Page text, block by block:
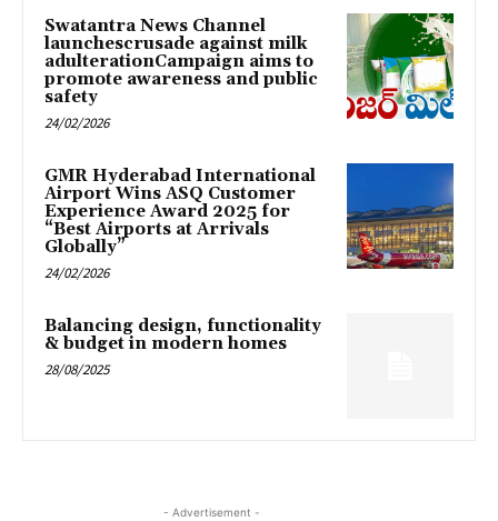
Swatantra News Channel
launchescrusade against milk
adulterationCampaign aims to
promote awareness and public
safety
24/02/2026
GMR Hyderabad International
Airport Wins ASQ Customer
Experience Award 2025 for
“Best Airports at Arrivals
Globally”
24/02/2026
Balancing design, functionality
& budget in modern homes
28/08/2025
- Advertisement -